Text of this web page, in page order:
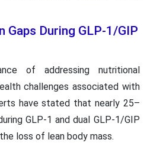
During GLP-1/GIP
of addressing nutritional
challenges associated with
have stated that nearly 25–
GLP-1 and dual GLP-1/GIP
loss of lean body mass.